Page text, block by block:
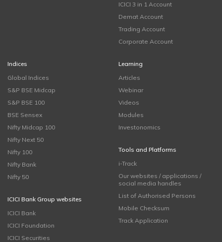
ICICI 3 in 1 Account
Demat Account
Trading Account
Corporate Account
Indices
Global Indices
S&P BSE Midcap
S&P BSE 100
BSE Sensex
Nifty Midcap 100
Nifty Next 50
Nifty 100
Nifty Bank
Nifty 50
ICICI Bank Group websites
ICICI Bank
ICICI Foundation
ICICI Securities
Learning
Articles
Webinar
Videos
Modules
Investonomics
Tools and Platforms
i-Track
Our websites / applications /
social media handles
List of Authorised Persons
Mobile Checksum
Track Application